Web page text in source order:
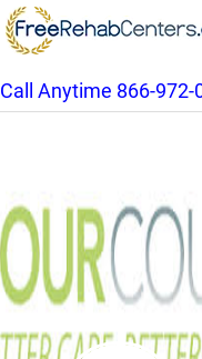
Call Anytime 866-972-